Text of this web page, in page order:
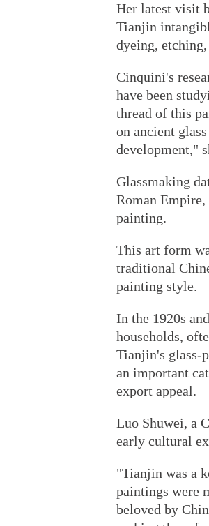
Her latest visit
Tianjin
dyeing,
Cinquini's
have been
thread of this
on ancient
development,"
Glassmaking
Roman
painting.
This art form
traditional
painting style.
In the 1920s
households,
Tianjin's glass-
an important
export appeal.
Luo Shuwei, a
early cultural
"Tianjin was a
paintings were
beloved by